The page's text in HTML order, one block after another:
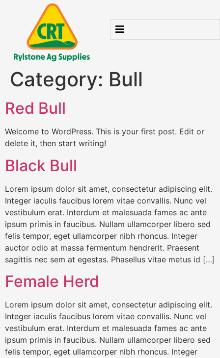
Category: Bull
Red Bull
Welcome to WordPress. This is your first post. Edit or
delete it, then start writing!
Black Bull
Lorem ipsum dolor sit amet, consectetur adipiscing elit.
Integer iaculis faucibus lorem vitae convallis. Nunc vel
vestibulum erat. Interdum et malesuada fames ac ante
ipsum primis in faucibus. Nullam ullamcorper libero sed
felis tempor, eget ullamcorper nibh rhoncus. Integer
auctor odio at massa fermentum hendrerit. Praesent
sagittis nec sem at egestas. Phasellus vitae metus id […]
Female Herd
Lorem ipsum dolor sit amet, consectetur adipiscing elit.
Integer iaculis faucibus lorem vitae convallis. Nunc vel
vestibulum erat. Interdum et malesuada fames ac ante
ipsum primis in faucibus. Nullam ullamcorper libero sed
felis tempor, eget ullamcorper nibh rhoncus. Integer